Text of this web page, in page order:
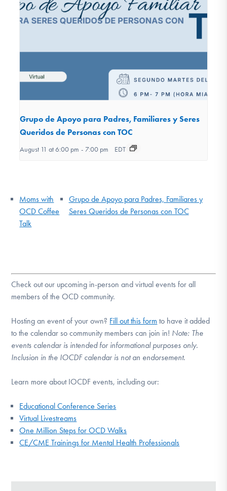
Grupo de Apoyo para Padres, Familiares y Seres
Queridos de Personas con TOC
August 11 at 6:00 pm - 7:00 pm EDT
Moms with
OCD Coffee
Talk
Grupo de Apoyo para Padres, Familiares y
Seres Queridos de Personas con TOC
Check out our upcoming in-person and virtual events for all
members of the OCD community.
Hosting an event of your own? Fill out this form to have it added
to the calendar so community members can join in! Note: The
events calendar is intended for informational purposes only.
Inclusion in the IOCDF calendar is not an endorsement.
Learn more about IOCDF events, including our:
Educational Conference Series
Virtual Livestreams
One Million Steps for OCD Walks
CE/CME Trainings for Mental Health Professionals